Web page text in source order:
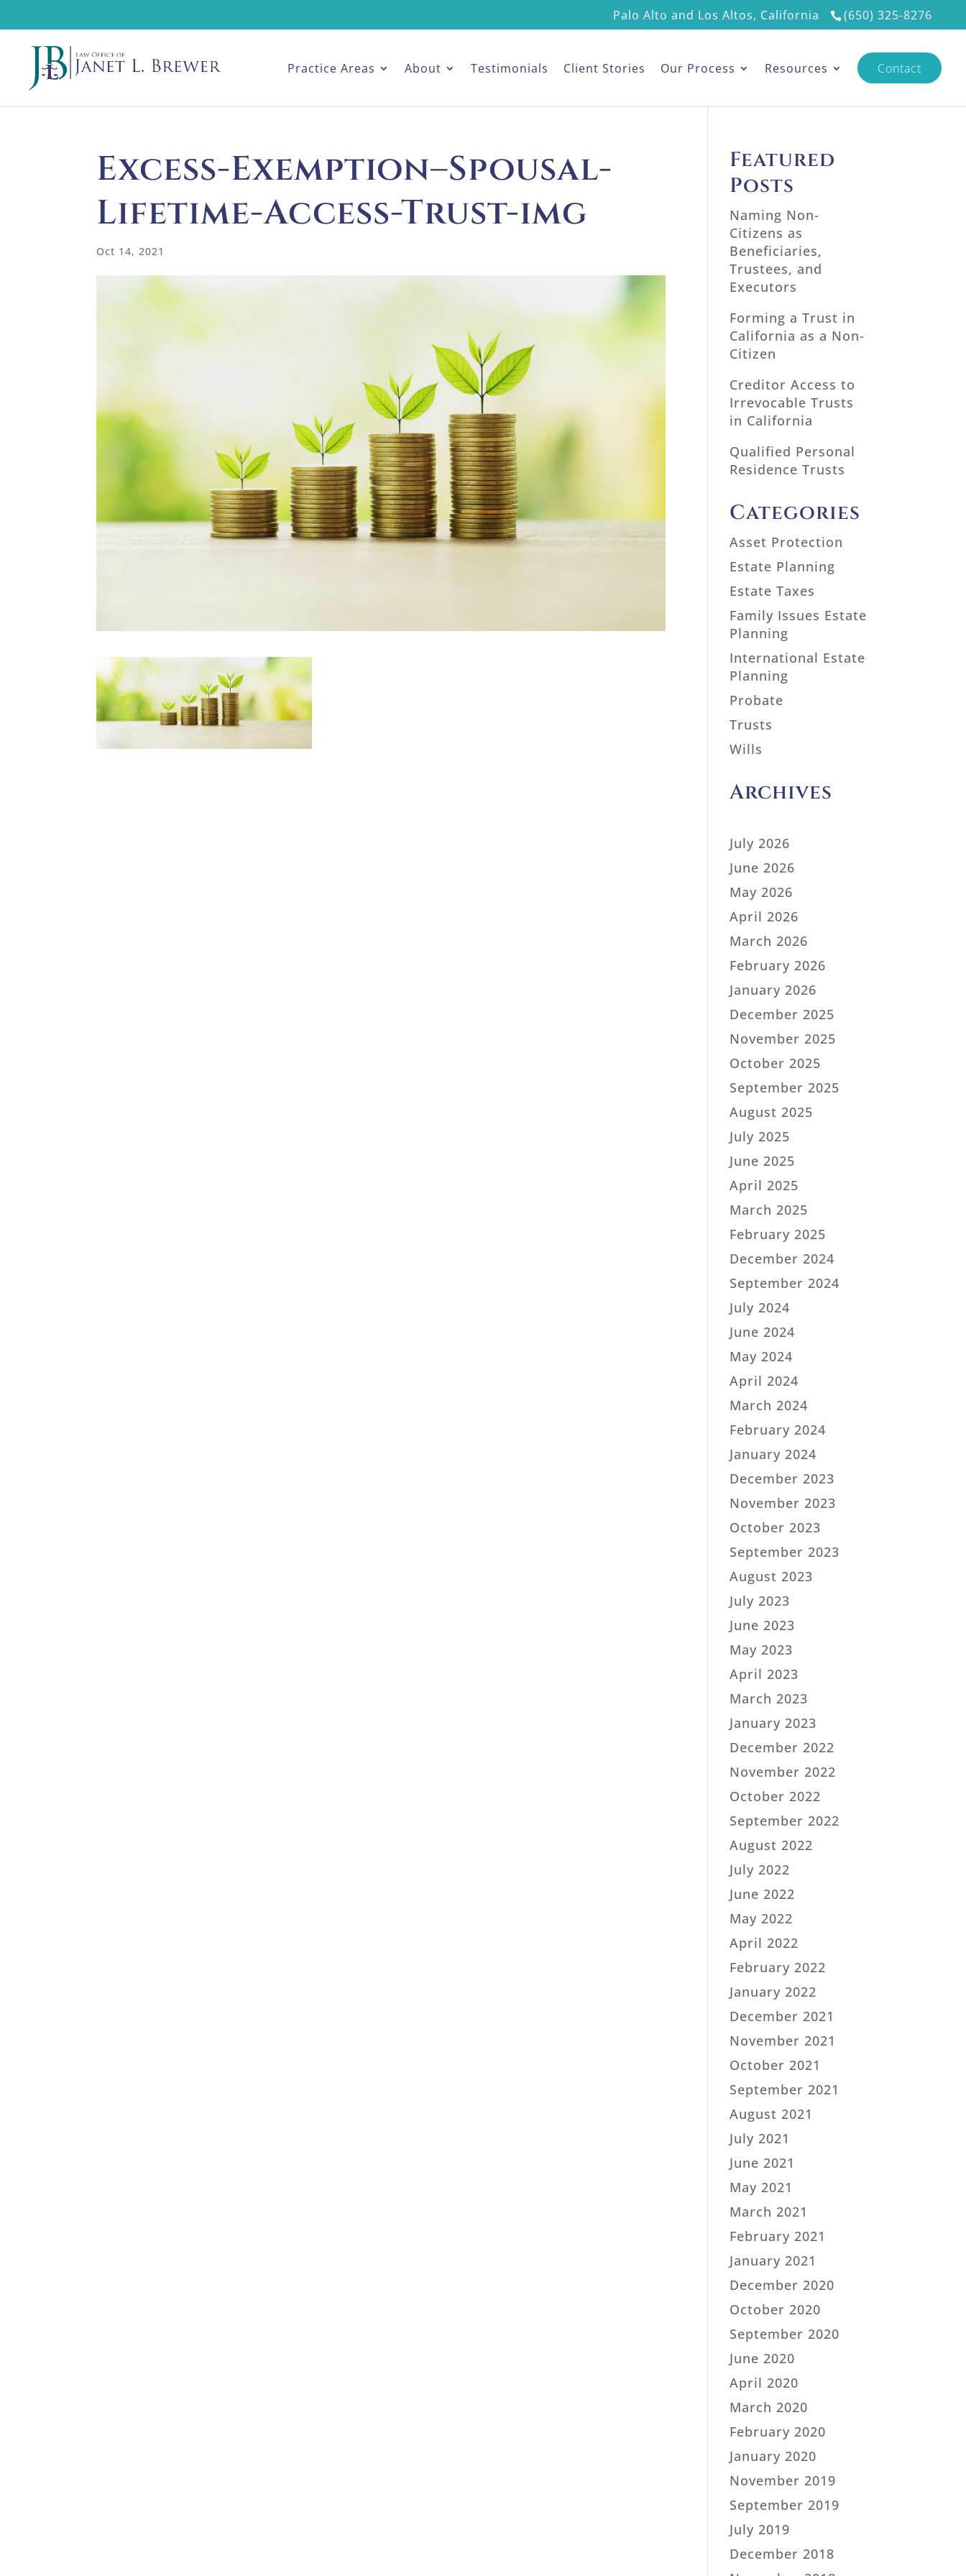
Palo Alto and Los Altos, California (650) 325-8276
Practice Areas About Testimonials Client Stories Our Process Resources Contact
Excess-Exemption–Spousal-
Lifetime-Access-Trust-img
Oct 14, 2021
Featured
Posts
Naming Non-
Citizens as
Beneficiaries,
Trustees, and
Executors
Forming a Trust in
California as a Non-
Citizen
Creditor Access to
Irrevocable Trusts
in California
Qualified Personal
Residence Trusts
Categories
Asset Protection
Estate Planning
Estate Taxes
Family Issues Estate
Planning
International Estate
Planning
Probate
Trusts
Wills
Archives
July 2026
June 2026
May 2026
April 2026
March 2026
February 2026
January 2026
December 2025
November 2025
October 2025
September 2025
August 2025
July 2025
June 2025
April 2025
March 2025
February 2025
December 2024
September 2024
July 2024
June 2024
May 2024
April 2024
March 2024
February 2024
January 2024
December 2023
November 2023
October 2023
September 2023
August 2023
July 2023
June 2023
May 2023
April 2023
March 2023
January 2023
December 2022
November 2022
October 2022
September 2022
August 2022
July 2022
June 2022
May 2022
April 2022
February 2022
January 2022
December 2021
November 2021
October 2021
September 2021
August 2021
July 2021
June 2021
May 2021
March 2021
February 2021
January 2021
December 2020
October 2020
September 2020
June 2020
April 2020
March 2020
February 2020
January 2020
November 2019
September 2019
July 2019
December 2018